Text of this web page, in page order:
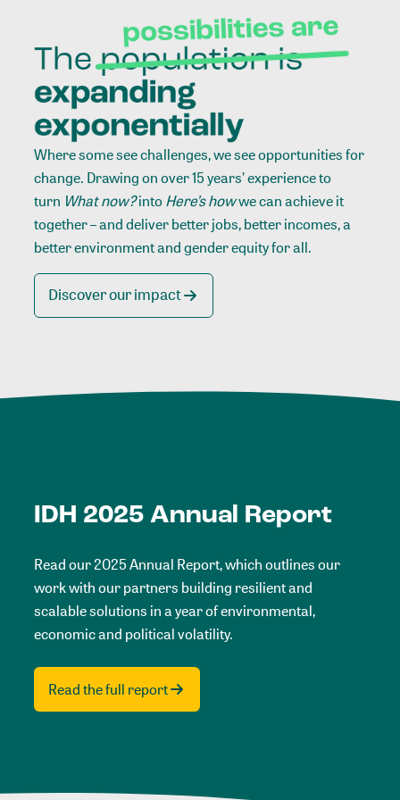
Where some see challenges, we see opportunities for
change. Drawing on over 15 years’ experience to
turn What now?intoHere’s howwe can achieve it
together – and deliver better jobs, better incomes, a
better environment and gender equity for all.
Discover our impact
IDH 2025 Annual Report
Read our 2025 Annual Report, which outlines our
work with our partners building resilient and
scalable solutions in a year of environmental,
economic and political volatility.
Read the full report